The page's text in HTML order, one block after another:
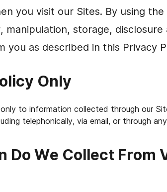
you visit our Sites. By using
storage, disclosure
as described in this Privacy
Only
only to information collected through our
telephonically, via email, or through
Do We Collect From